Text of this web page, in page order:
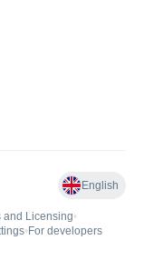
English
and Licensing•
• For developers